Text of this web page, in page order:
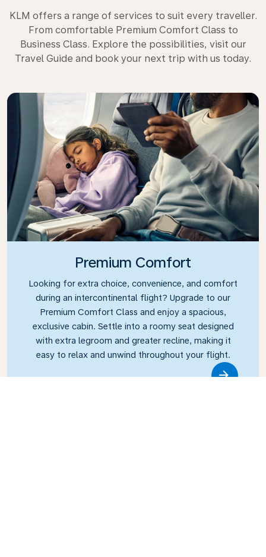
KLM offers a range of services to suit every traveller.
From comfortable Premium Comfort Class to
Business Class. Explore the possibilities, visit our
Travel Guide and book your next trip with us today.
Premium Comfort
Looking for extra choice, convenience, and comfort
during an intercontinental flight? Upgrade to our
Premium Comfort Class and enjoy a spacious,
exclusive cabin. Settle into a roomy seat designed
with extra legroom and greater recline, making it
easy to relax and unwind throughout your flight.